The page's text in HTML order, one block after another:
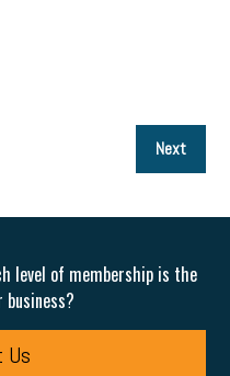
Next
level of membership is the
Us